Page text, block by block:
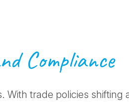
Compliance
With trade policies shifting